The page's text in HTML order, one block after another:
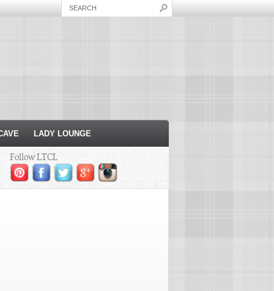
LADY LOUNGE
Follow LTCL